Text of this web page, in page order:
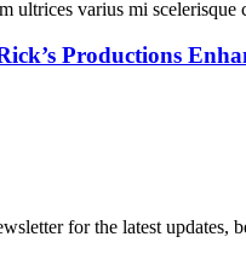
ultrices varius mi
Productions
for the latest